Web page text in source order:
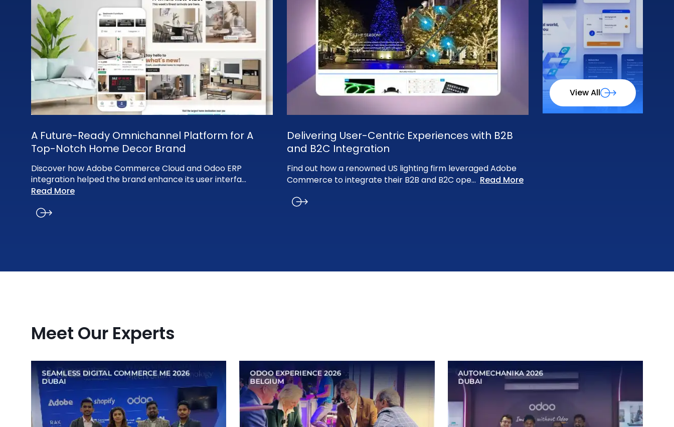
A Future-Ready Omnichannel Platform for A
Top-Notch Home Decor Brand
Discover how Adobe Commerce Cloud and Odoo ERP
integration helped the brand enhance its user interfa...
Read More
Delivering User-Centric Experiences with B2B
and B2C Integration
Find out how a renowned US lighting firm leveraged Adobe
Commerce to integrate their B2B and B2C ope... Read More
View All
Meet Our Experts